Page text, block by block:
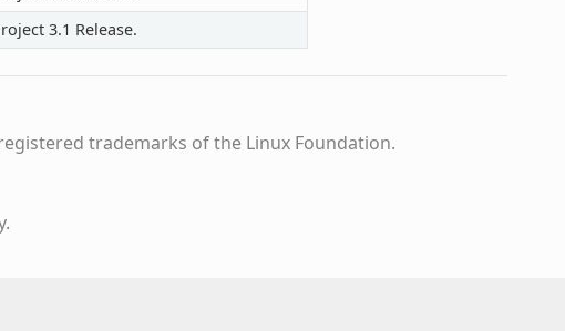
3.1 Release.
trademarks of the Linux Foundation.
.